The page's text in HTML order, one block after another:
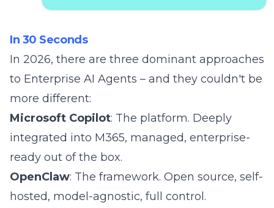
In 30 Seconds
In 2026, there are three dominant approaches
to Enterprise AI Agents – and they couldn't be
more different:
Microsoft Copilot: The platform. Deeply
integrated into M365, managed, enterprise-
ready out of the box.
OpenClaw: The framework. Open source, self-
hosted, model-agnostic, full control.